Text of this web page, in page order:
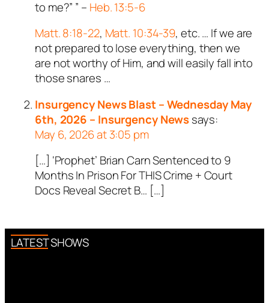
to me?” ” – Heb. 13:5-6
Matt. 8:18-22, Matt. 10:34-39, etc. … If we are
not prepared to lose everything, then we
are not worthy of Him, and will easily fall into
those snares …
Insurgency News Blast – Wednesday May
6th, 2026 – Insurgency Newssays:
May 6, 2026 at 3:05 pm
[…] ‘Prophet’ Brian Carn Sentenced to 9
Months In Prison For THIS Crime + Court
Docs Reveal Secret B… […]
LATEST SHOWS